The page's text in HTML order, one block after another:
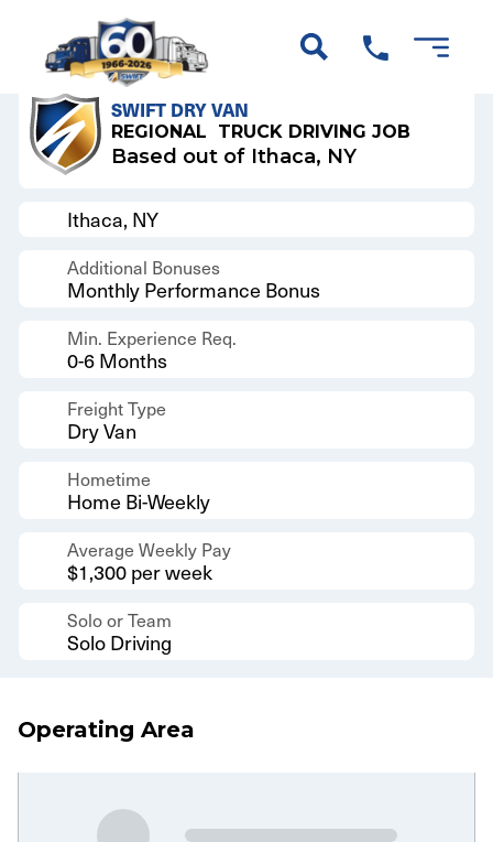
Back to Results
SWIFT DRY VAN
REGIONAL TRUCK DRIVING JOB
Based out of Ithaca, NY
Ithaca, NY
Additional Bonuses
Monthly Performance Bonus
Min. Experience Req.
0-6 Months
Freight Type
Dry Van
Hometime
Home Bi-Weekly
Average Weekly Pay
$1,300 per week
Solo or Team
Solo Driving
Operating Area